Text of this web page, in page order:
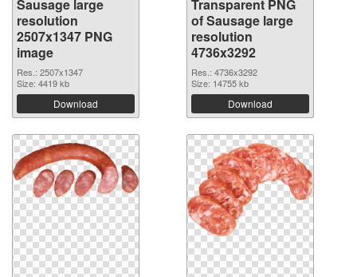
Sausage large
resolution
2507x1347 PNG
image
Res.: 2507x1347
Size: 4419 kb
Download
Transparent PNG
of Sausage large
resolution
4736x3292
Res.: 4736x3292
Size: 14755 kb
Download